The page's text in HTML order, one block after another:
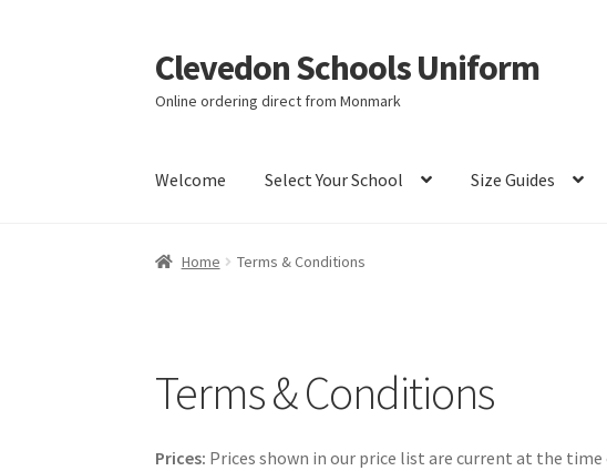
Skip
to
navigation
Skip
to
content
Clevedon Schools Uniform
Online ordering direct from Monmark
Welcome Select Your School Size Guides
Home Basket Blog Checkout
Home Terms & Conditions
Terms & Conditions
Prices: Prices shown in our price list are current at the